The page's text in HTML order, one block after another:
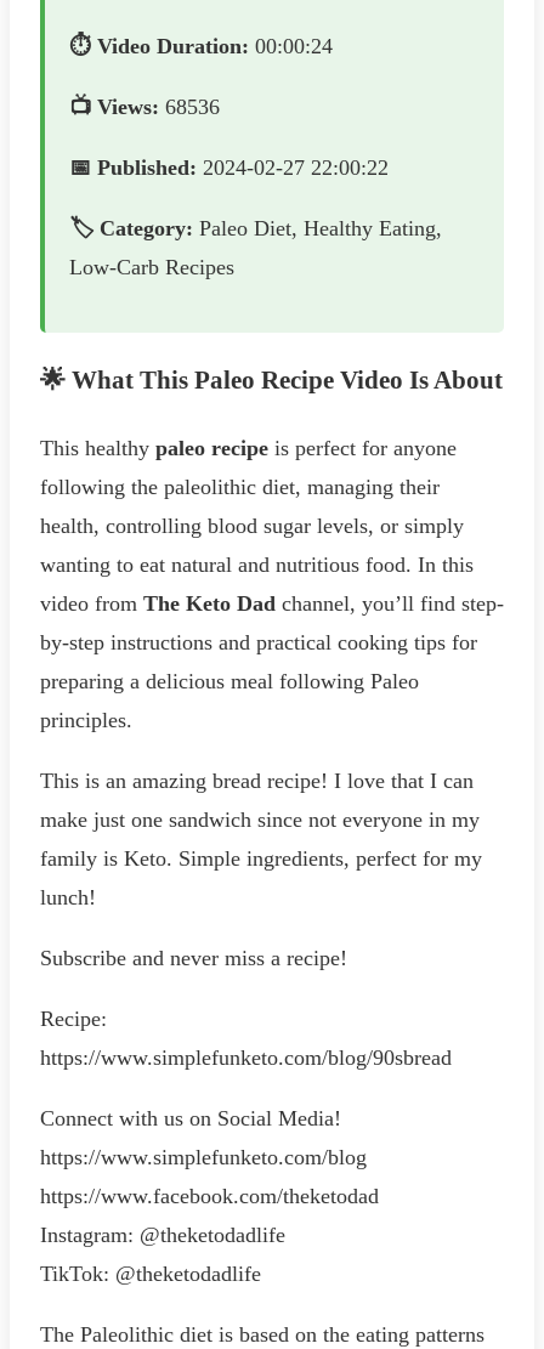
⏱️ Video Duration: 00:00:24
📺 Views: 68536
📅 Published: 2024-02-27 22:00:22
🏷️ Category: Paleo Diet, Healthy Eating,
Low-Carb Recipes
🌟 What This Paleo Recipe Video Is About
This healthy paleo recipe is perfect for anyone
following the paleolithic diet, managing their
health, controlling blood sugar levels, or simply
wanting to eat natural and nutritious food. In this
video from The Keto Dad channel, you’ll find step-
by-step instructions and practical cooking tips for
preparing a delicious meal following Paleo
principles.
This is an amazing bread recipe! I love that I can
make just one sandwich since not everyone in my
family is Keto. Simple ingredients, perfect for my
lunch!
Subscribe and never miss a recipe!
Recipe:
https://www.simplefunketo.com/blog/90sbread
Connect with us on Social Media!
https://www.simplefunketo.com/blog
https://www.facebook.com/theketodad
Instagram: @theketodadlife
TikTok: @theketodadlife
The Paleolithic diet is based on the eating patterns